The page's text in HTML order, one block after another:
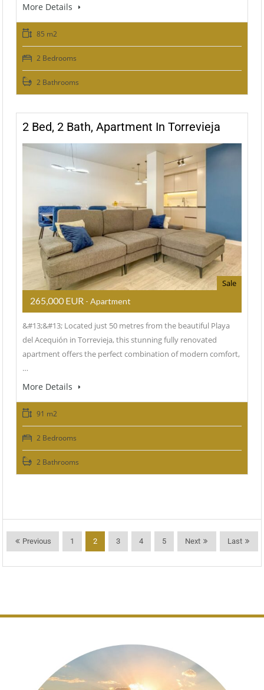
More Details
85 m2
2 Bedrooms
2 Bathrooms
2 Bed, 2 Bath, Apartment In Torrevieja
Sale
265,000 EUR - Apartment
&#13;&#13; Located just 50 metres from the beautiful Playa
del Acequión in Torrevieja, this stunning fully renovated
apartment offers the perfect combination of modern comfort,
…
More Details
91 m2
2 Bedrooms
2 Bathrooms
Previous 1 2 3 4 5 Next Last